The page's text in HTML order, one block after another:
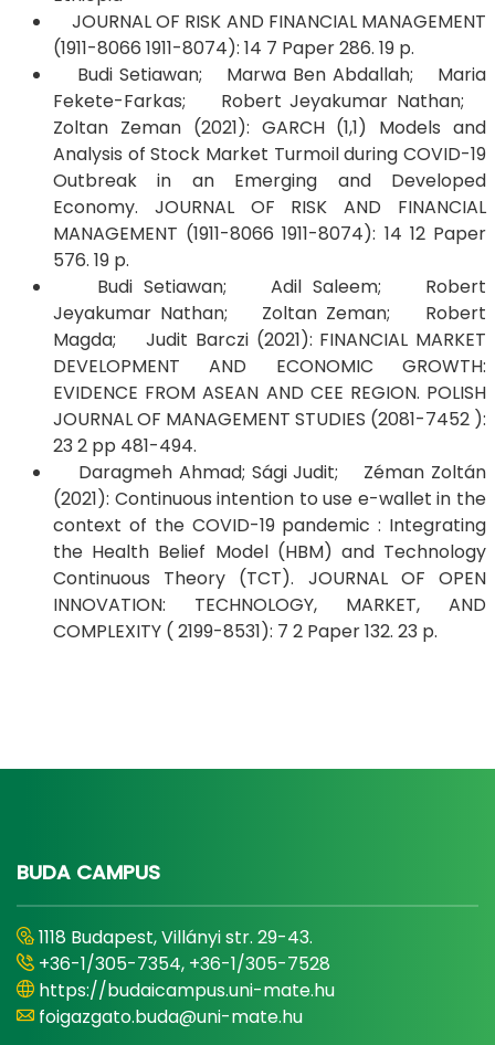
JOURNAL OF RISK AND FINANCIAL MANAGEMENT
(1911-8066 1911-8074): 14 7 Paper 286. 19 p.
Budi Setiawan; Marwa Ben Abdallah; Maria
Fekete-Farkas; Robert Jeyakumar Nathan;
Zoltan Zeman (2021): GARCH (1,1) Models and
Analysis of Stock Market Turmoil during COVID-19
Outbreak in an Emerging and Developed
Economy. JOURNAL OF RISK AND FINANCIAL
MANAGEMENT (1911-8066 1911-8074): 14 12 Paper
576. 19 p.
Budi Setiawan; Adil Saleem; Robert
Jeyakumar Nathan; Zoltan Zeman; Robert
Magda; Judit Barczi (2021): FINANCIAL MARKET
DEVELOPMENT AND ECONOMIC GROWTH:
EVIDENCE FROM ASEAN AND CEE REGION. POLISH
JOURNAL OF MANAGEMENT STUDIES (2081-7452 ):
23 2 pp 481-494.
Daragmeh Ahmad; Sági Judit; Zéman Zoltán
(2021): Continuous intention to use e-wallet in the
context of the COVID-19 pandemic : Integrating
the Health Belief Model (HBM) and Technology
Continuous Theory (TCT). JOURNAL OF OPEN
INNOVATION: TECHNOLOGY, MARKET, AND
COMPLEXITY ( 2199-8531): 7 2 Paper 132. 23 p.
BUDA CAMPUS
1118 Budapest, Villányi str. 29-43.
+36-1/305-7354, +36-1/305-7528
https://budaicampus.uni-mate.hu
foigazgato.buda@uni-mate.hu